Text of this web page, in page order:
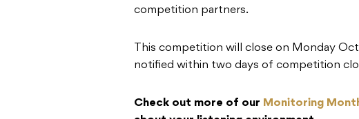
competition partners.
This competition will close on Monday
notified within two days of competition
Check out more of our Monitoring